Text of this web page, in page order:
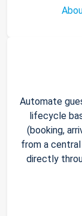
Automate
lifecycle
(booking,
from a
directly